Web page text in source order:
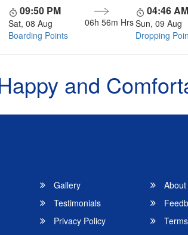
09:50 PM
Sat, 08 Aug
Boarding Points
06h 56m Hrs
04:46 AM
Sun, 09 Aug
Dropping
and
Gallery
Testimonials
Privacy Policy